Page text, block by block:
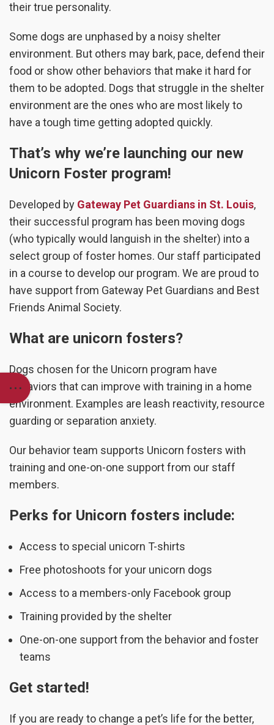
their true personality.
Some dogs are unphased by a noisy shelter
environment. But others may bark, pace, defend their
food or show other behaviors that make it hard for
them to be adopted. Dogs that struggle in the shelter
environment are the ones who are most likely to
have a tough time getting adopted quickly.
That’s why we’re launching our new
Unicorn Foster program!
Developed by Gateway Pet Guardians in St. Louis,
their successful program has been moving dogs
(who typically would languish in the shelter) into a
select group of foster homes. Our staff participated
in a course to develop our program. We are proud to
have support from Gateway Pet Guardians and Best
Friends Animal Society.
What are unicorn fosters?
Dogs chosen for the Unicorn program have
behaviors that can improve with training in a home
environment. Examples are leash reactivity, resource
guarding or separation anxiety.
Our behavior team supports Unicorn fosters with
training and one-on-one support from our staff
members.
Perks for Unicorn fosters include:
Access to special unicorn T-shirts
Free photoshoots for your unicorn dogs
Access to a members-only Facebook group
Training provided by the shelter
One-on-one support from the behavior and foster
teams
Get started!
If you are ready to change a pet’s life for the better,